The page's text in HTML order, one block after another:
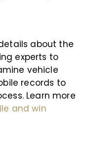
about the
experts to
vehicle
records to
Learn more
and win